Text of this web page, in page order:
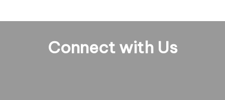
Connect with Us